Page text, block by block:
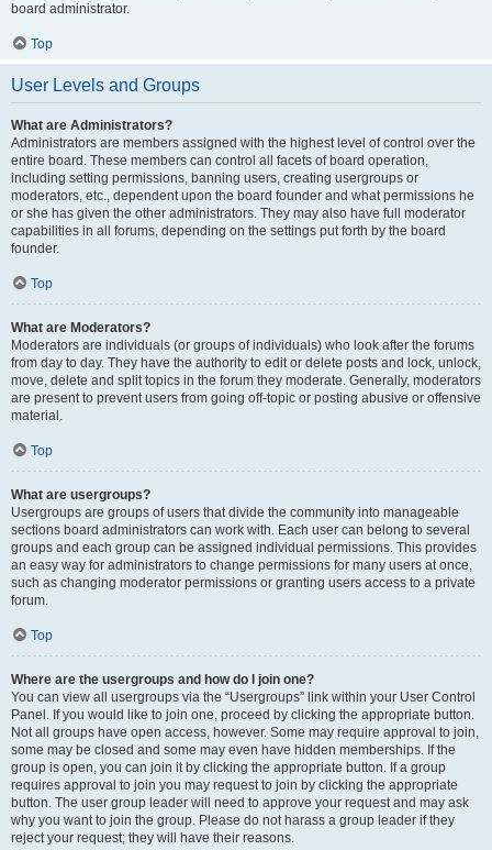
board administrator.
Top
User Levels and Groups
What are Administrators?
Administrators are members assigned with the highest level of control over the
entire board. These members can control all facets of board operation,
including setting permissions, banning users, creating usergroups or
moderators, etc., dependent upon the board founder and what permissions he
or she has given the other administrators. They may also have full moderator
capabilities in all forums, depending on the settings put forth by the board
founder.
Top
What are Moderators?
Moderators are individuals (or groups of individuals) who look after the forums
from day to day. They have the authority to edit or delete posts and lock, unlock,
move, delete and split topics in the forum they moderate. Generally, moderators
are present to prevent users from going off-topic or posting abusive or offensive
material.
Top
What are usergroups?
Usergroups are groups of users that divide the community into manageable
sections board administrators can work with. Each user can belong to several
groups and each group can be assigned individual permissions. This provides
an easy way for administrators to change permissions for many users at once,
such as changing moderator permissions or granting users access to a private
forum.
Top
Where are the usergroups and how do I join one?
You can view all usergroups via the “Usergroups” link within your User Control
Panel. If you would like to join one, proceed by clicking the appropriate button.
Not all groups have open access, however. Some may require approval to join,
some may be closed and some may even have hidden memberships. If the
group is open, you can join it by clicking the appropriate button. If a group
requires approval to join you may request to join by clicking the appropriate
button. The user group leader will need to approve your request and may ask
why you want to join the group. Please do not harass a group leader if they
reject your request; they will have their reasons.